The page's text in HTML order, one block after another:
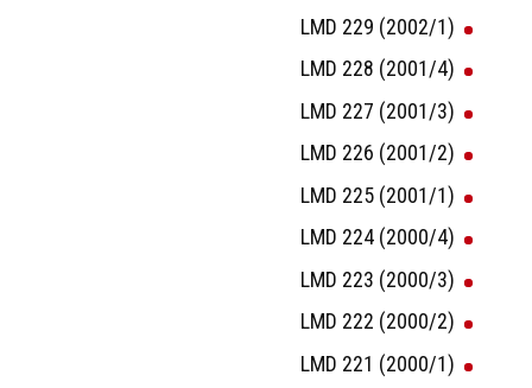
LMD 229 (2002/1)
LMD 228 (2001/4)
LMD 227 (2001/3)
LMD 226 (2001/2)
LMD 225 (2001/1)
LMD 224 (2000/4)
LMD 223 (2000/3)
LMD 222 (2000/2)
LMD 221 (2000/1)